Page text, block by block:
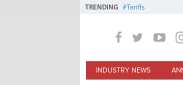
TRENDING Tariffs
INDUSTRY NEWS